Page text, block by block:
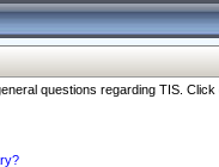
questions regarding TIS.